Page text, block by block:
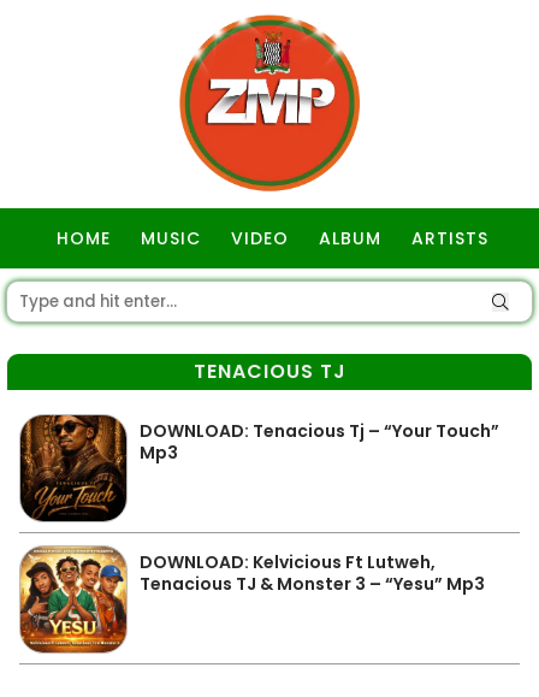
HOME MUSIC VIDEO ALBUM ARTISTS
TENACIOUS TJ
DOWNLOAD: Tenacious Tj – “Your Touch”
Mp3
DOWNLOAD: Kelvicious Ft Lutweh,
Tenacious TJ & Monster 3 – “Yesu” Mp3